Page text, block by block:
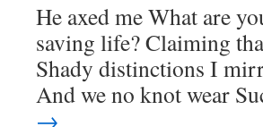
He axed me What are
saving life? Claiming
Shady distinctions I
And we no knot wear
→